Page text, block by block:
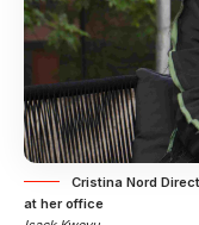
Cristina Nord
at her office